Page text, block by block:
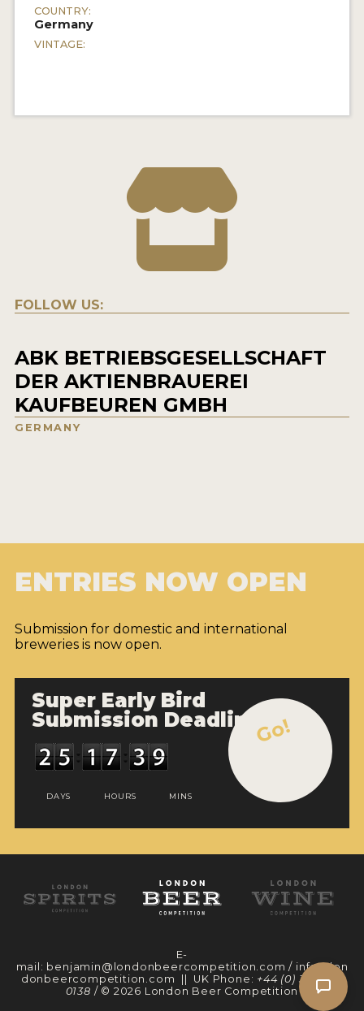
COUNTRY:
Germany
VINTAGE:
FOLLOW US:
ABK BETRIEBSGESELLSCHAFT
DER AKTIENBRAUEREI
KAUFBEUREN GMBH
GERMANY
ENTRIES NOW OPEN
Submission for domestic and international
breweries is now open.
Super Early Bird
Submission Deadline
DAYS HOURS MINS
Go!
E-
mail: benjamin@londonbeercompetition.com / info@lon
donbeercompetition.com || UK Phone: +44 (0) 330 097
0138 / © 2026 London Beer Competition